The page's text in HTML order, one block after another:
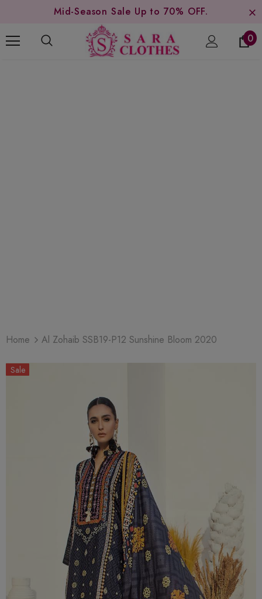
Mid-Season Sale Up to 70% OFF.
0
Home Al Zohaib SSB19-P12 Sunshine Bloom 2020
Sale